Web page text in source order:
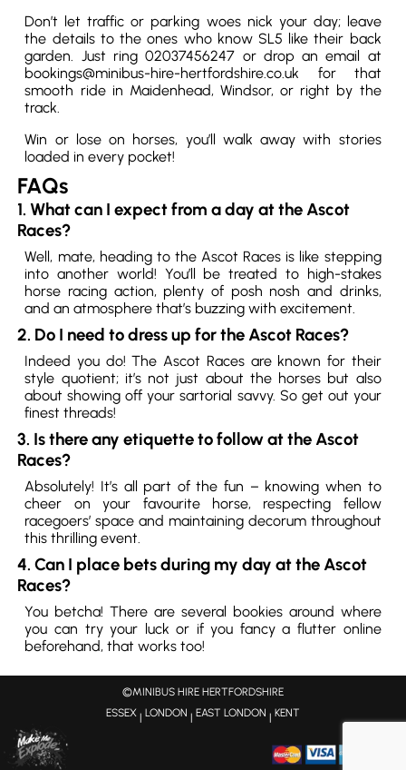
Don’t let traffic or parking woes nick your day; leave
the details to the ones who know SL5 like their back
garden. Just ring 02037456247 or drop an email at
bookings@minibus-hire-hertfordshire.co.uk for that
smooth ride in Maidenhead, Windsor, or right by the
track.
Win or lose on horses, you’ll walk away with stories
loaded in every pocket!
FAQs
1. What can I expect from a day at the Ascot
Races?
Well, mate, heading to the Ascot Races is like stepping
into another world! You’ll be treated to high-stakes
horse racing action, plenty of posh nosh and drinks,
and an atmosphere that’s buzzing with excitement.
2. Do I need to dress up for the Ascot Races?
Indeed you do! The Ascot Races are known for their
style quotient; it’s not just about the horses but also
about showing off your sartorial savvy. So get out your
finest threads!
3. Is there any etiquette to follow at the Ascot
Races?
Absolutely! It’s all part of the fun – knowing when to
cheer on your favourite horse, respecting fellow
racegoers’ space and maintaining decorum throughout
this thrilling event.
4. Can I place bets during my day at the Ascot
Races?
You betcha! There are several bookies around where
you can try your luck or if you fancy a flutter online
beforehand, that works too!
©MINIBUS HIRE HERTFORDSHIRE
ESSEX | LONDON | EAST LONDON | KENT